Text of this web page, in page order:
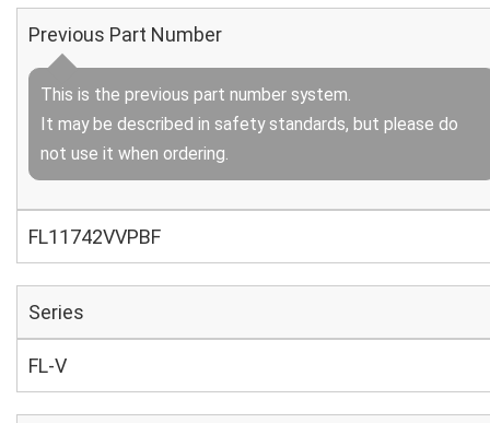
Previous Part Number
This is the previous part number system.
It may be described in safety standards, but please do
not use it when ordering.
FL11742VVPBF
Series
FL-V